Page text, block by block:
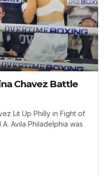
Chavez Battle
Lit Up Philly in Fight of
Avila Philadelphia was